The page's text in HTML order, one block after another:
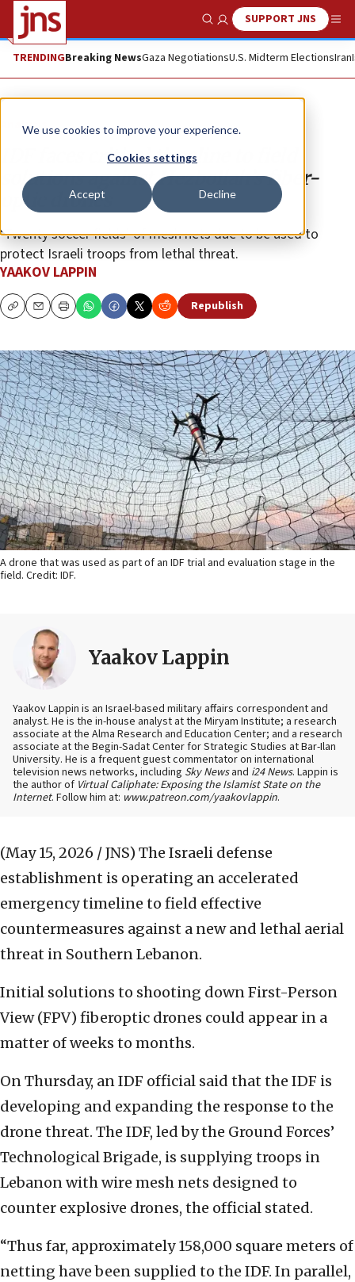
We use cookies to improve your experience.
Cookies settings
Accept Decline
Show SearchSUPPORT JNS
TRENDINGBreaking NewsGaza NegotiationsU.S. Midterm ElectionsIran
Analysis
IDF faces critical timeline to field
solutions against Hezbollah’s fiber-
optic drones
‘Twenty soccer fields’ of mesh nets due to be used to
protect Israeli troops from lethal threat.
YAAKOV LAPPIN
CopyEmailPrint Republish
A drone that was used as part of an IDF trial and evaluation stage in the
field. Credit: IDF.
Yaakov Lappin
Yaakov Lappin is an Israel-based military affairs correspondent and
analyst. He is the in-house analyst at the Miryam Institute; a research
associate at the Alma Research and Education Center; and a research
associate at the Begin-Sadat Center for Strategic Studies at Bar-Ilan
University. He is a frequent guest commentator on international
television news networks, including Sky Newsand i24 News. Lappin is
the author of Virtual Caliphate: Exposing the Islamist State on the
Internet. Follow him at: www.patreon.com/yaakovlappin.
(May 15, 2026 / JNS) The Israeli defense
establishment is operating an accelerated
emergency timeline to field effective
countermeasures against a new and lethal aerial
threat in Southern Lebanon.
Initial solutions to shooting down First-Person
View (FPV) fiberoptic drones could appear in a
matter of weeks to months.
On Thursday, an IDF official said that the IDF is
developing and expanding the response to the
drone threat. The IDF, led by the Ground Forces’
Technological Brigade, is supplying troops in
Lebanon with wire mesh nets designed to
counter explosive drones, the official stated.
“Thus far, approximately 158,000 square meters of
netting have been supplied to the IDF. In parallel,